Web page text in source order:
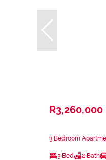
R3,260,000
3 Bedroom
3 Bed 2 Bath